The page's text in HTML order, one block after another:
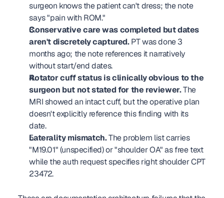
surgeon knows the patient can't dress; the note
says "pain with ROM."
Conservative care was completed but dates
aren't discretely captured. PT was done 3
months ago; the note references it narratively
without start/end dates.
Rotator cuff status is clinically obvious to the
surgeon but not stated for the reviewer. The
MRI showed an intact cuff, but the operative plan
doesn't explicitly reference this finding with its
date.
Laterality mismatch. The problem list carries
"M19.01" (unspecified) or "shoulder OA" as free text
while the auth request specifies right shoulder CPT
23472.